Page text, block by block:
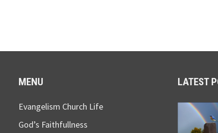
MENU
Evangelism Church Life
God’s Faithfullness
LATEST